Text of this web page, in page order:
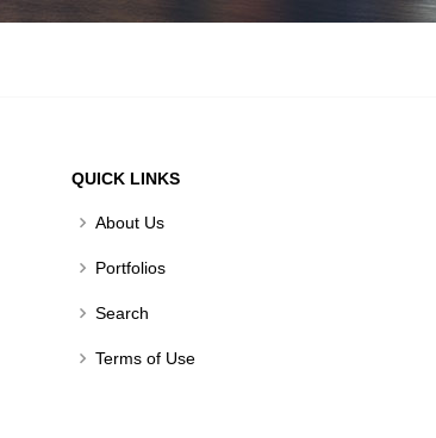
QUICK LINKS
About Us
Portfolios
Search
Terms of Use